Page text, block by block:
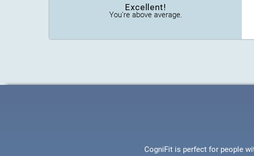
Excellent!
You're above average.
CogniFit is perfect for people